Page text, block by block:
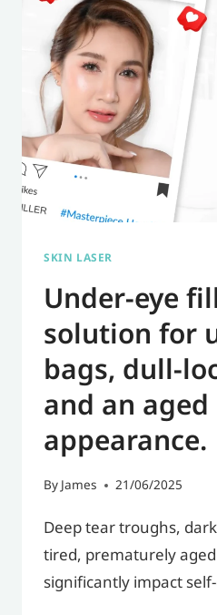
LIP
FILLERS
FOR
BEAUTIFUL
AND
WORRY-
SKIN LASER
Under-eye
solution for
bags, dull-
and an aged
appearance.
ByJames 21/06/2025
Deep tear troughs,
tired, prematurely
significantly impact